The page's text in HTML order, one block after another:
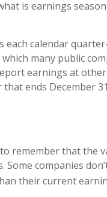
is earnings
calendar
many public
earnings at
ends December
remember that the
companies
their current